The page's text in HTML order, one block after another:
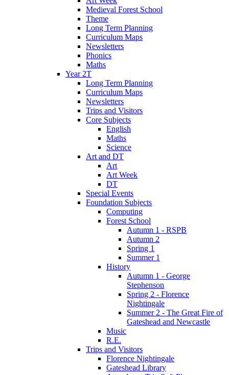
Medieval Forest School
Theme
Long Term Planning
Curriculum Maps
Newsletters
Phonics
Maths
Year 2T
Long Term Planning
Curriculum Maps
Newsletters
Trips and Visitors
Core Subjects
English
Maths
Science
Art and DT
Art
Art Week
DT
Special Events
Foundation Subjects
Computing
Forest School
Autumn 1 - RSPB
Autumn 2
Spring 1
Summer 1
History
Autumn 1 - George
Stephenson
Spring 2 - Florence
Nightingale
Summer 2 - The Great Fire of
Gateshead and Newcastle
Music
R.E.
Trips and Visitors
Florence Nightingale
Gateshead Library